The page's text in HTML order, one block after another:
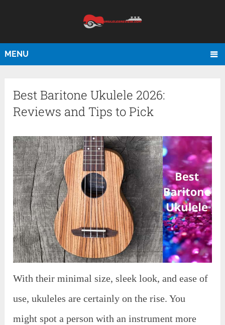
MENU
Best Baritone Ukulele 2026:
Reviews and Tips to Pick
With their minimal size, sleek look, and ease of
use, ukuleles are certainly on the rise. You
might spot a person with an instrument more